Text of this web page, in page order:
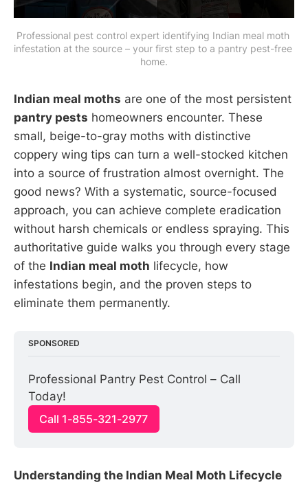
Professional pest control expert identifying Indian meal moth
infestation at the source – your first step to a pantry pest-free
home.
Indian meal moths are one of the most persistent
pantry pests homeowners encounter. These
small, beige-to-gray moths with distinctive
coppery wing tips can turn a well-stocked kitchen
into a source of frustration almost overnight. The
good news? With a systematic, source-focused
approach, you can achieve complete eradication
without harsh chemicals or endless spraying. This
authoritative guide walks you through every stage
of the Indian meal moth lifecycle, how
infestations begin, and the proven steps to
eliminate them permanently.
SPONSORED
Professional Pantry Pest Control – Call
Today!
Call 1-855-321-2977
Understanding the Indian Meal Moth Lifecycle